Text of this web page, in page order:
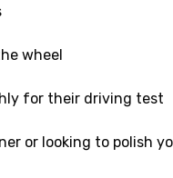
wheel
for their driving test
or looking to polish